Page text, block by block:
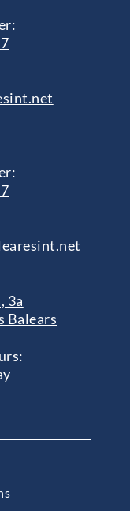
3a
Balears